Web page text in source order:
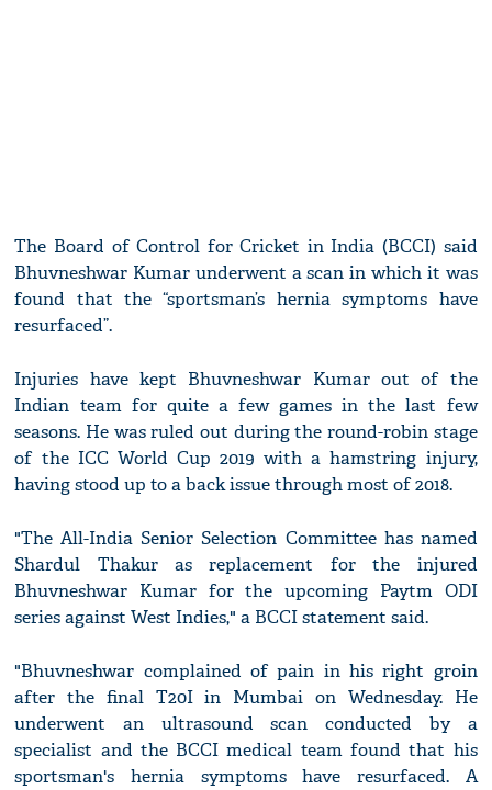
The Board of Control for Cricket in India (BCCI) said
Bhuvneshwar Kumar underwent a scan in which it was
found that the “sportsman’s hernia symptoms have
resurfaced”.
Injuries have kept Bhuvneshwar Kumar out of the
Indian team for quite a few games in the last few
seasons. He was ruled out during the round-robin stage
of the ICC World Cup 2019 with a hamstring injury,
having stood up to a back issue through most of 2018.
"The All-India Senior Selection Committee has named
Shardul Thakur as replacement for the injured
Bhuvneshwar Kumar for the upcoming Paytm ODI
series against West Indies," a BCCI statement said.
"Bhuvneshwar complained of pain in his right groin
after the final T20I in Mumbai on Wednesday. He
underwent an ultrasound scan conducted by a
specialist and the BCCI medical team found that his
sportsman's hernia symptoms have resurfaced. A